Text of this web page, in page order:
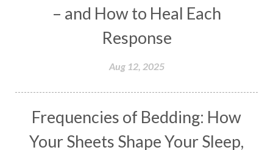
Eight Arms Ekadashi
Elders
Emotional Balance
Experience
Expression External
Faith
Family
Family Constellation Family Tree
– and How to Heal Each
Response
Aug 12, 2025
Frequencies of Bedding: How
Your Sheets Shape Your Sleep,